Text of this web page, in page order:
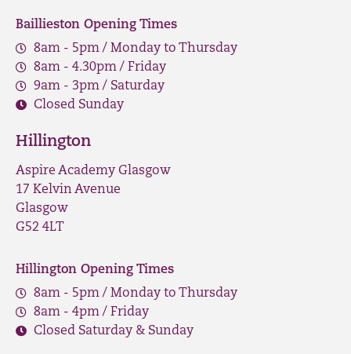
Baillieston Opening Times
8am - 5pm / Monday to Thursday
8am - 4.30pm / Friday
9am - 3pm / Saturday
Closed Sunday
Hillington
Aspire Academy Glasgow
17 Kelvin Avenue
Glasgow
G52 4LT
Hillington Opening Times
8am - 5pm / Monday to Thursday
8am - 4pm / Friday
Closed Saturday & Sunday